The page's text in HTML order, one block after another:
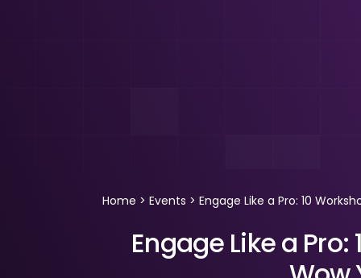
Home > Events > Engage Like a Pro: 10
Engage Like a